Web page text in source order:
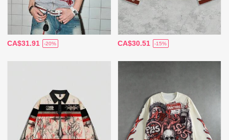
CA$31.91 -20% CA$30.51 -15%